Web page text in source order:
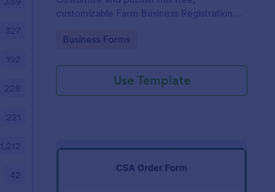
customizable Farm Business Registration
Go to Category:
Business Forms
Use Template
327
192
228
221
1,212
42